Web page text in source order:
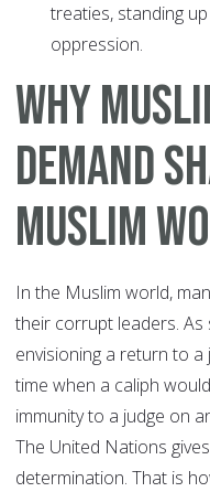
treaties, standing
oppression.
Why
Demand
Muslim
In the Muslim world,
their corrupt leaders. As
envisioning a return to
time when a caliph
immunity to a judge on
The United Nations
determination. That is